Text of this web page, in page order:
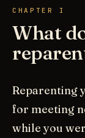
CHAPTER I
What
Reparenting
for meeting
while you